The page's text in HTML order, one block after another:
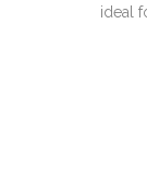
ideal